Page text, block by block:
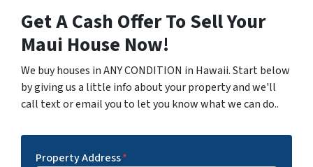
Get A Cash Offer To Sell Your
Maui House Now!
We buy houses in ANY CONDITION in Hawaii. Start below
by giving us a little info about your property and we'll
call text or email you to let you know what we can do..
Property Address*